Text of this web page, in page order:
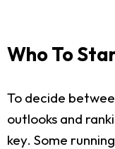
Who To
To decide
outlooks and
key. Some